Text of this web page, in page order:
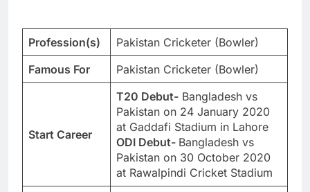
Profession(s)
Pakistan Cricketer (Bowler)
Famous For
Pakistan Cricketer (Bowler)
Start Career
T20 Debut- Bangladesh vs
Pakistan on 24 January 2020
at Gaddafi Stadium in Lahore
ODI Debut- Bangladesh vs
Pakistan on 30 October 2020
at Rawalpindi Cricket Stadium